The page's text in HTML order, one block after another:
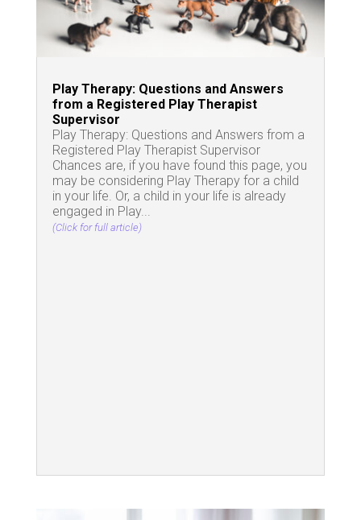
Play Therapy: Questions and Answers
from a Registered Play Therapist
Supervisor
Play Therapy: Questions and Answers from a
Registered Play Therapist Supervisor
Chances are, if you have found this page, you
may be considering Play Therapy for a child
in your life. Or, a child in your life is already
engaged in Play...
(Click for full article)